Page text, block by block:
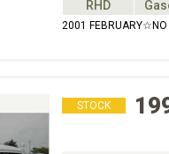
RHD
2001
STOCK